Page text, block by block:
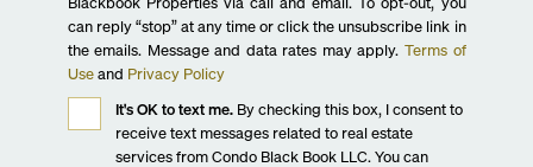
can reply “stop” at any time or click the unsubscribe link in
the emails. Message and data rates may apply. Terms of
Use and Privacy Policy
It's OK to text me.By checking this box, I consent to
receive text messages related to real estate
services from Condo Black Book LLC. You can